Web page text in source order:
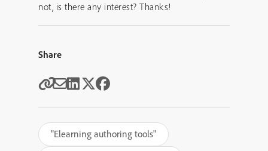
not, is there any interest? Thanks!
Share
"Elearning authoring tools"